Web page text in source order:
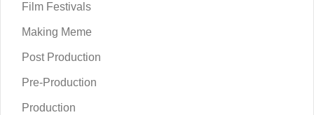
Film Festivals
Making Meme
Post Production
Pre-Production
Production